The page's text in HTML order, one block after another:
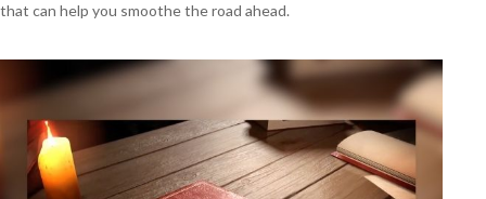
that can help you smoothe the road ahead.